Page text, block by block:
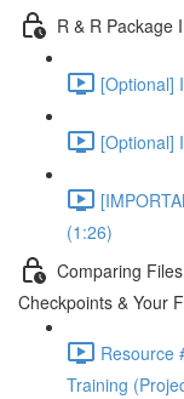
R & R Package
[Optional]
[Optional]
(1:26)
Comparing
Checkpoints & Your
Resource
Training